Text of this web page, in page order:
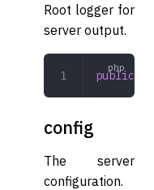
Root logger for
server output.
public
config
The server
configuration.